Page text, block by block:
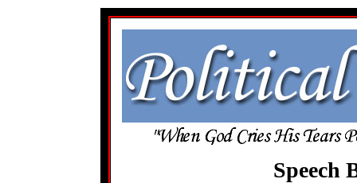
Speech